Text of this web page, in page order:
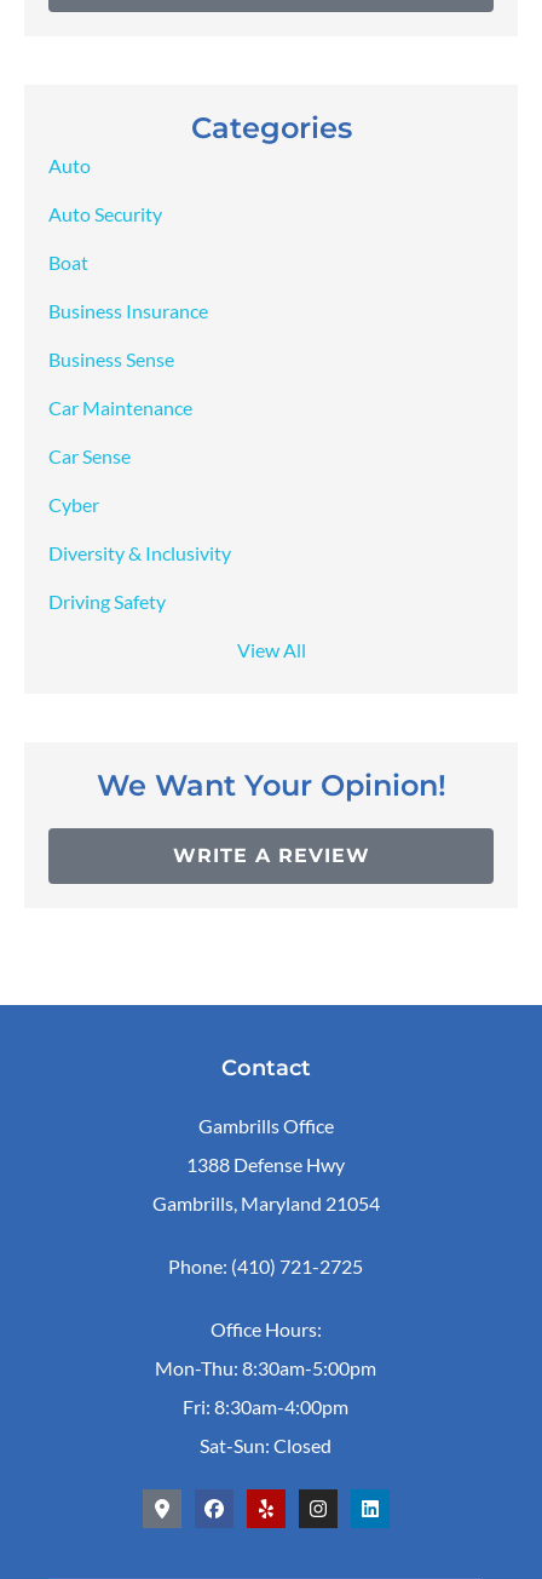
Categories
Auto
Auto Security
Boat
Business Insurance
Business Sense
Car Maintenance
Car Sense
Cyber
Diversity & Inclusivity
Driving Safety
View All
We Want Your Opinion!
WRITE A REVIEW
Contact
Gambrills Office
1388 Defense Hwy
Gambrills, Maryland 21054
Phone: (410) 721-2725
Office Hours:
Mon-Thu: 8:30am-5:00pm
Fri: 8:30am-4:00pm
Sat-Sun: Closed